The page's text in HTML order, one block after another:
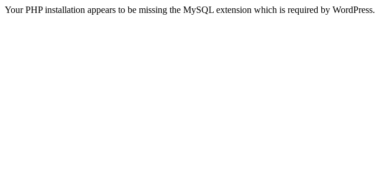
Your PHP installation appears to be missing the MySQL extension which is required by WordPress.